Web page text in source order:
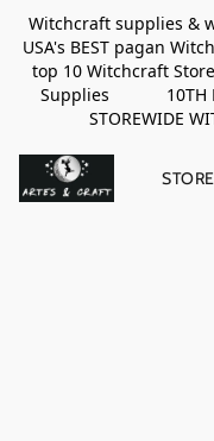
Witchcraft supplies &
USA's BEST pagan
top 10 Witchcraft
Supplies 10TH
STOREWIDE
STORE